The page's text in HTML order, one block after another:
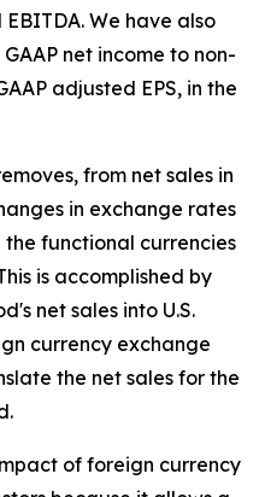
We have also
net income to non-
adjusted EPS, in the
from net sales in
in exchange rates
the functional currencies
is accomplished by
net sales into U.S.
currency exchange
the net sales for the
of foreign currency